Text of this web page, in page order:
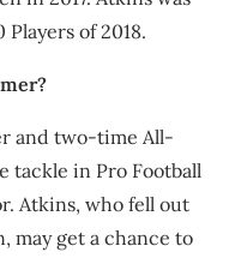
of 2018.
and two-time All-
tackle in Pro Football
Atkins, who fell out
may get a chance to